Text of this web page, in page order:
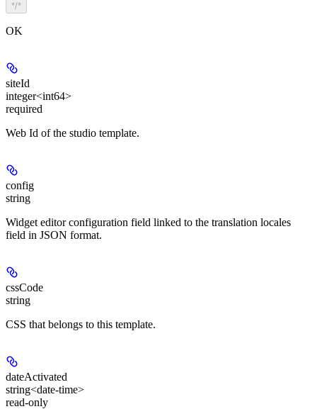
*/*
OK
siteId
integer<int64>
required
Web Id of the studio template.
config
string
Widget editor configuration field linked to the translation locales
field in JSON format.
cssCode
string
CSS that belongs to this template.
dateActivated
string<date-time>
read-only